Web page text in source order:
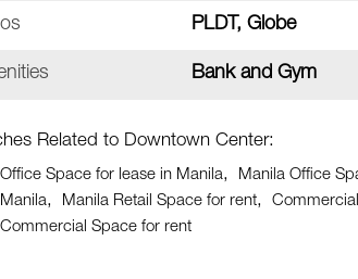
PLDT, Globe
Bank and Gym
Related to Downtown Center:
Office Space for lease in Manila Manila Office
Manila
Manila Retail Space for rent
Commercial Space for rent